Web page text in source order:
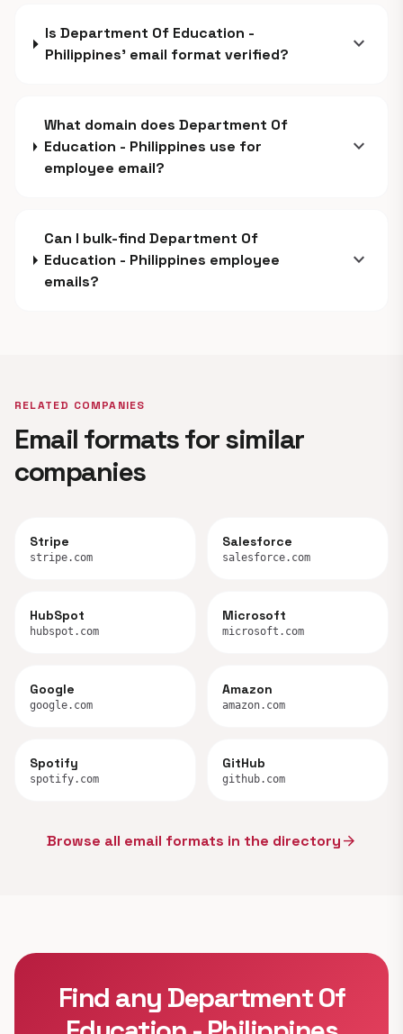
Is Department Of Education -
Philippines' email format verified?
expand_more
What domain does Department Of
Education - Philippines use for
employee email?
expand_more
Can I bulk-find Department Of
Education - Philippines employee
emails?
expand_more
RELATED COMPANIES
Email formats for similar
companies
Stripe
stripe.com
Salesforce
salesforce.com
HubSpot
hubspot.com
Microsoft
microsoft.com
Google
google.com
Amazon
amazon.com
Spotify
spotify.com
GitHub
github.com
Browse all email formats in the directoryarrow_forward
Find any Department Of